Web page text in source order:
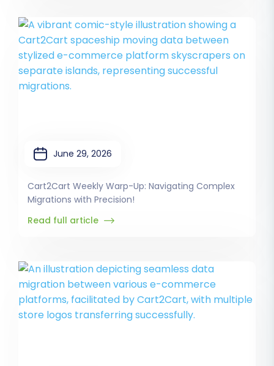
June 29, 2026
Cart2Cart Weekly Warp-Up: Navigating Complex
Migrations with Precision!
Read full article